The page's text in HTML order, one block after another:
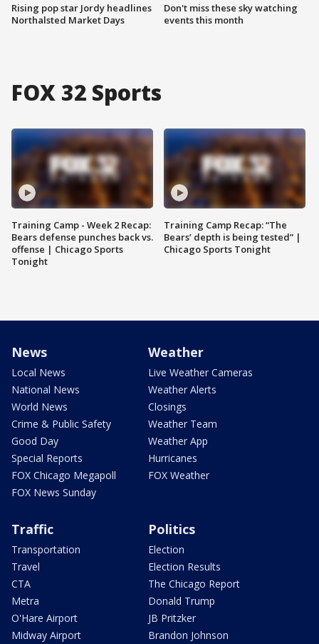
Rising pop star Jordy headlines
Northalsted Market Days
Don't miss these sky watching
events this month
FOX 32 Sports
Training Camp - Week 2 Recap:
Bears defense punches back vs.
offense | Chicago Sports
Tonight
Training Camp Recap: “The
Bears’ depth is being tested” |
Chicago Sports Tonight
News
Local News
National News
World News
Crime & Public Safety
Good Day
Special Reports
FOX Chicago Megapoll
FOX News Sunday
Weather
Live Weather Cameras
Weather Alerts
Closings
Weather Team
Weather App
Hurricanes
FOX Weather
Traffic
Transportation
Travel
CTA
Metra
O'Hare Airport
Midway Airport
Politics
Election
Election Results
The Chicago Report
Donald Trump
JB Pritzker
Brandon Johnson